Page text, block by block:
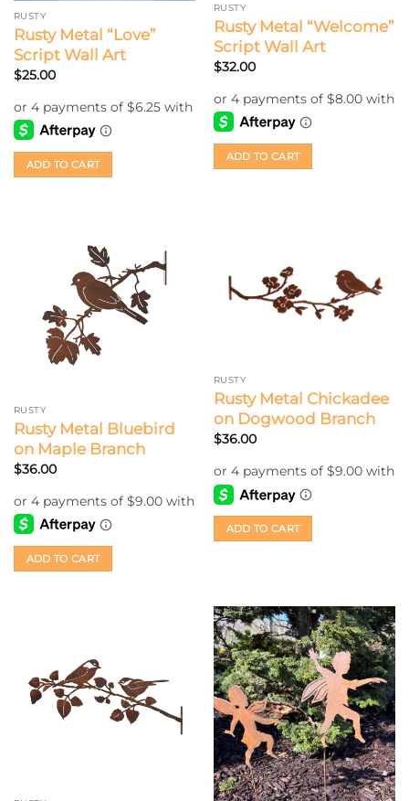
RUSTY
Rusty Metal “Love”
Script Wall Art
$25.00
ADD TO CART
RUSTY
Rusty Metal “Welcome”
Script Wall Art
$32.00
ADD TO CART
RUSTY
Rusty Metal Bluebird
on Maple Branch
$36.00
ADD TO CART
RUSTY
Rusty Metal Chickadee
on Dogwood Branch
$36.00
ADD TO CART